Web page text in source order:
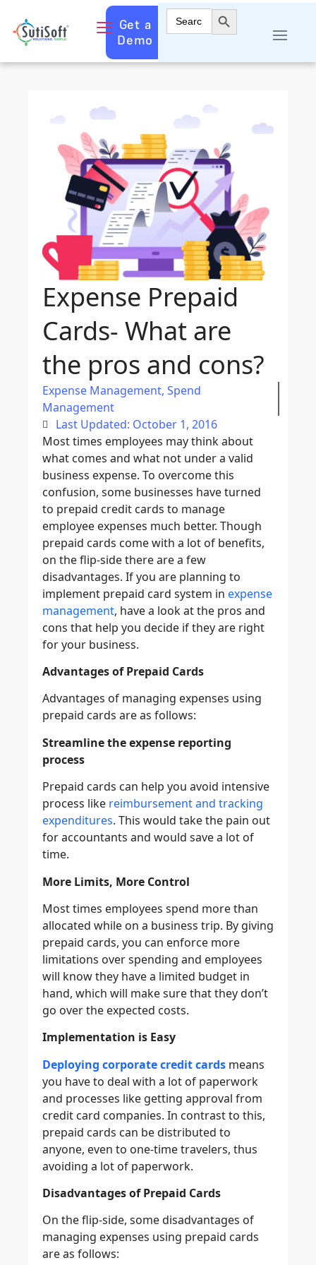
Get a
Demo
Search
for:
Search Button
Expense Prepaid
Cards- What are
the pros and cons?
Expense Management, Spend
Management
Last Updated: October 1, 2016
Most times employees may think about
what comes and what not under a valid
business expense. To overcome this
confusion, some businesses have turned
to prepaid credit cards to manage
employee expenses much better. Though
prepaid cards come with a lot of benefits,
on the flip-side there are a few
disadvantages. If you are planning to
implement prepaid card system in expense
management, have a look at the pros and
cons that help you decide if they are right
for your business.
Advantages of Prepaid Cards
Advantages of managing expenses using
prepaid cards are as follows:
Streamline the expense reporting
process
Prepaid cards can help you avoid intensive
process like reimbursement and tracking
expenditures. This would take the pain out
for accountants and would save a lot of
time.
More Limits, More Control
Most times employees spend more than
allocated while on a business trip. By giving
prepaid cards, you can enforce more
limitations over spending and employees
will know they have a limited budget in
hand, which will make sure that they don’t
go over the expected costs.
Implementation is Easy
Deploying corporate credit cards means
you have to deal with a lot of paperwork
and processes like getting approval from
credit card companies. In contrast to this,
prepaid cards can be distributed to
anyone, even to one-time travelers, thus
avoiding a lot of paperwork.
Disadvantages of Prepaid Cards
On the flip-side, some disadvantages of
managing expenses using prepaid cards
are as follows: